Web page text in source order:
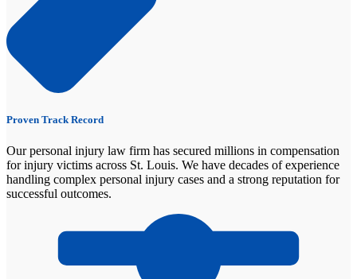
Proven Track Record
Our personal injury law firm has secured millions in compensation
for injury victims across St. Louis. We have decades of experience
handling complex personal injury cases and a strong reputation for
successful outcomes.